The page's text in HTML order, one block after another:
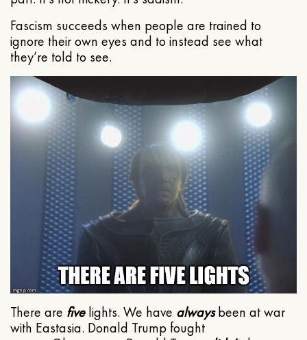
Fascism succeeds when people are trained to
ignore their own eyes and to instead see what
they’re told to see.
There are fivelights. We have alwaysbeen at war
with Eastasia. Donald Trump fought